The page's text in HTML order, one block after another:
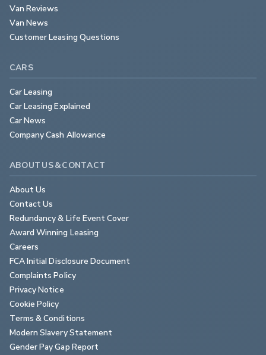
Van Reviews
Van News
Customer Leasing Questions
CARS
Car Leasing
Car Leasing Explained
Car News
Company Cash Allowance
ABOUT US & CONTACT
About Us
Contact Us
Redundancy & Life Event Cover
Award Winning Leasing
Careers
FCA Initial Disclosure Document
Complaints Policy
Privacy Notice
Cookie Policy
Terms & Conditions
Modern Slavery Statement
Gender Pay Gap Report